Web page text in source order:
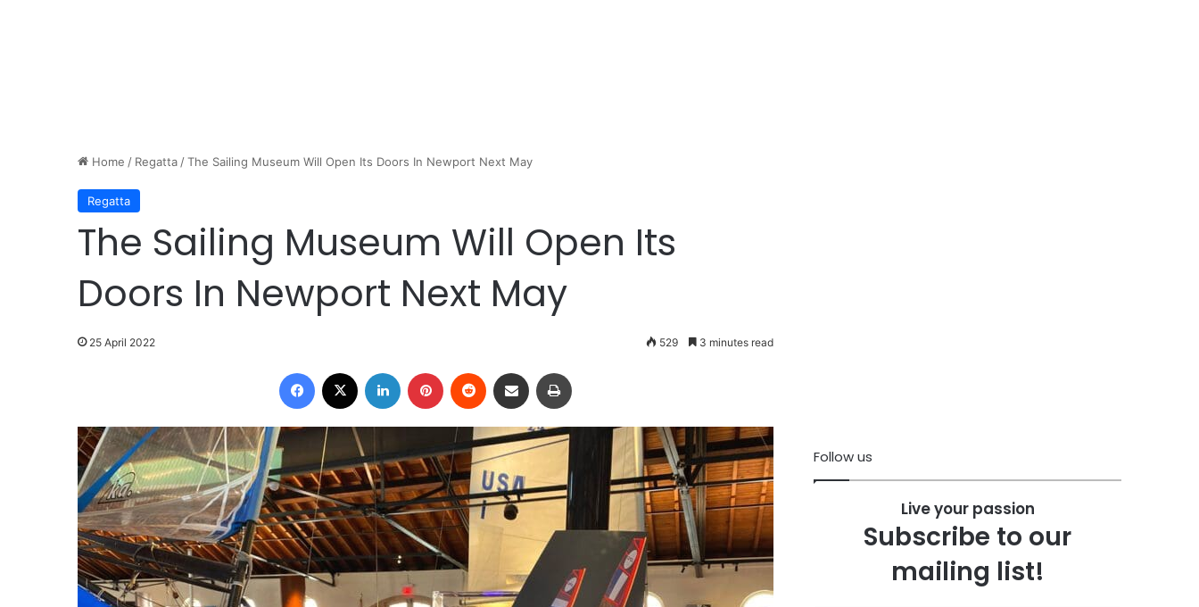
Home / Regatta /The Sailing Museum Will Open Its Doors In Newport Next May
Regatta
The Sailing Museum Will Open Its
Doors In Newport Next May
25 April 2022 529 3 minutes read
Facebook LinkedIn Pinterest Reddit Share via Email
Follow us
Live your passion
Subscribe to our
mailing list!